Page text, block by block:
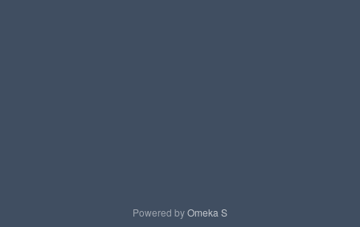
Powered byOmeka S